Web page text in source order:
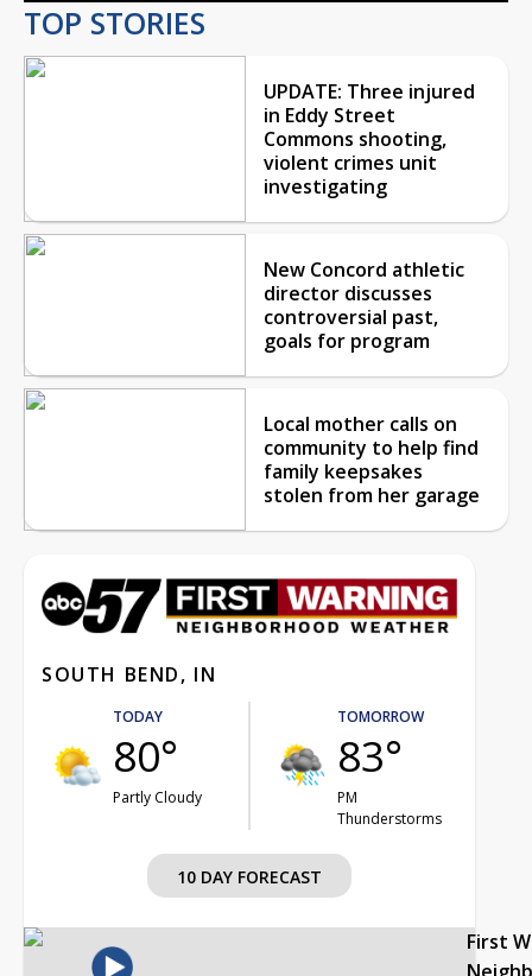
TOP STORIES
UPDATE: Three injured
in Eddy Street
Commons shooting,
violent crimes unit
investigating
New Concord athletic
director discusses
controversial past,
goals for program
Local mother calls on
community to help find
family keepsakes
stolen from her garage
SOUTH BEND, IN
TODAY
80°
Partly Cloudy
TOMORROW
83°
PM
Thunderstorms
10 DAY FORECAST
First